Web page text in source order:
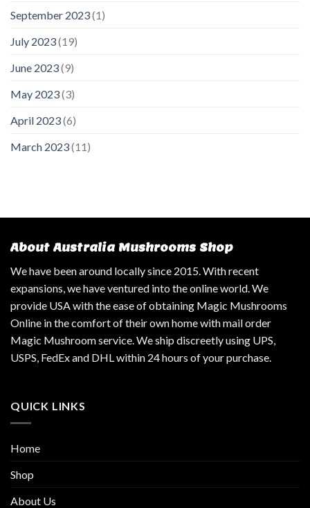
September 2023(1)
July 2023(19)
June 2023(9)
May 2023(3)
April 2023(6)
March 2023(11)
About Australia Mushrooms Shop
We have been around locally since 2015. With recent
expansions, we have ventured into the online world. We
provide USA with the ease of obtaining Magic Mushrooms
Online in the comfort of their own home with mail order
Magic Mushroom service. We ship discreetly using UPS,
USPS, FedEx and DHL within 24 hours of your purchase.
QUICK LINKS
Home
Shop
About Us